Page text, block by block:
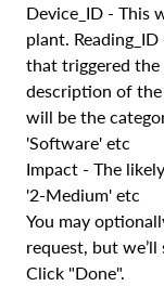
Device_ID - This
plant.
that triggered
description of
will be the
'Software' etc
Impact - The
'2-Medium' etc
You may
request, but
Click "Done".